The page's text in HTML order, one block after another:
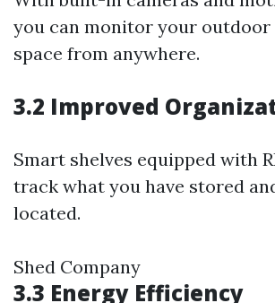
you can monitor your outdoor
space from anywhere.
3.2 Improved
Smart shelves equipped with
track what you have stored
located.
Shed Company
3.3 Energy Efficiency